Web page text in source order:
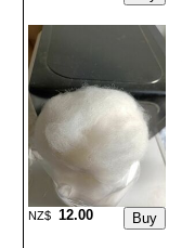
NZ$ 12.00